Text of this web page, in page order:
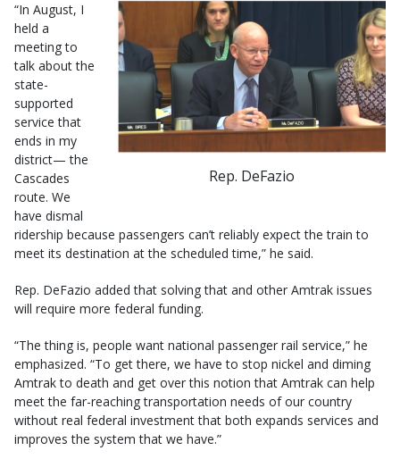
Rep. DeFazio
“In August, I
held a
meeting to
talk about the
state-
supported
service that
ends in my
district— the
Cascades
route. We
have dismal
ridership because passengers can’t reliably expect the train to
meet its destination at the scheduled time,” he said.
Rep. DeFazio added that solving that and other Amtrak issues
will require more federal funding.
“The thing is, people want national passenger rail service,” he
emphasized. “To get there, we have to stop nickel and diming
Amtrak to death and get over this notion that Amtrak can help
meet the far-reaching transportation needs of our country
without real federal investment that both expands services and
improves the system that we have.”